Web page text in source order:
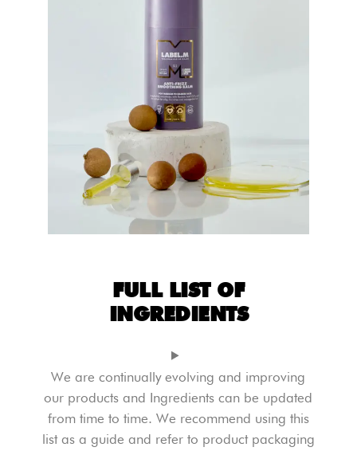
FULL LIST OF
INGREDIENTS
We are continually evolving and improving
our products and Ingredients can be updated
from time to time. We recommend using this
list as a guide and refer to product packaging